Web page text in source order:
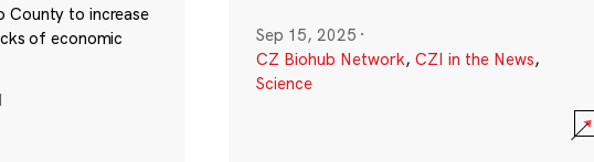
County to increase
of economic
Sep 15, 2025 ·
CZ Biohub Network, CZI in the News,
Science